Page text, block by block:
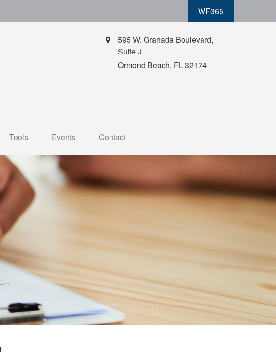
WF365
595 W. Granada Boulevard,
Suite J
Ormond Beach, FL32174
Tools Events Contact